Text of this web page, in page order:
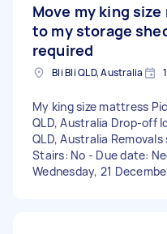
Move my king
to my storage
required
Bli Bli QLD, Australia
My king size mattress
QLD, Australia Drop-off
QLD, Australia
Stairs: No - Due date:
Wednesday, 21